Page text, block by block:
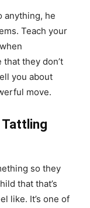
anything, he
Teach your
they don’t
you about
move.
Tattling
so they
that that’s
like. It’s one of